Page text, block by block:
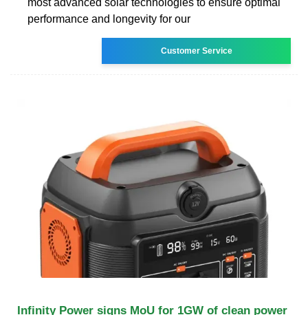
performance and longevity for our
Customer Service
Infinity Power signs MoU for 1GW of clean power